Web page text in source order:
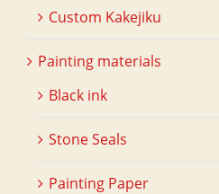
Custom Kakejiku
Painting materials
Black ink
Stone Seals
Painting Paper